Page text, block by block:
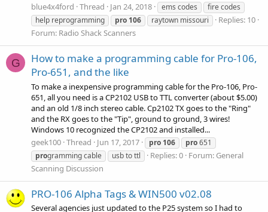
blue4x4ford Thread Jan 24, 2018 ems codes
fire codes
help reprogramming
pro 106 raytown missouri
Replies: 10
Forum: Radio Shack Scanners
G
How to make a programming cable for Pro-106,
Pro-651, and the like
To make a inexpensive programming cable for the Pro-106, Pro-
651, all you need is a CP2102 USB to TTL converter (about $5.00)
and an old 1/8 inch stereo cable. Cp2102 TX goes to the "Ring"
and the RX goes to the "Tip", ground to ground, 3 wires!
Windows 10 recognized the CP2102 and installed...
geek100 Thread Jun 17, 2017 pro 106 pro651
programming cable usb to ttl Replies: 0 Forum: General
Scanning Discussion
PRO-106 Alpha Tags & WIN500 v02.08
Several agencies just updated to the P25 system so I had to